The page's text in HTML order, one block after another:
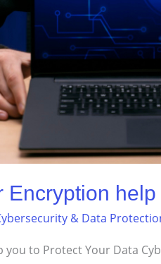
& Data
to Protect Your Data